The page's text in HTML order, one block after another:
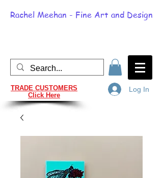
Rachel Meehan - Fine Art and Design
TRADE CUSTOMERS
Click Here
Log In